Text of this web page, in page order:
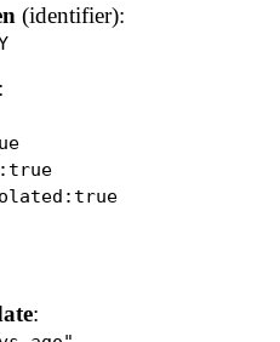
(identifier):
:
: